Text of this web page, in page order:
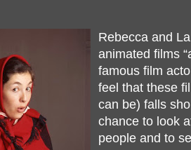
Rebecca and
animated films
famous film
feel that these
can be) falls
chance to look
people and to